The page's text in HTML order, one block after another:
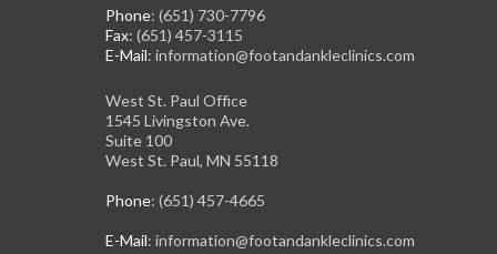
Phone: (651) 730-7796
Fax: (651) 457-3115
E-Mail: information@footandankleclinics.com
West St. Paul Office
1545 Livingston Ave.
Suite 100
West St. Paul, MN 55118
Phone: (651) 457-4665
E-Mail: information@footandankleclinics.com